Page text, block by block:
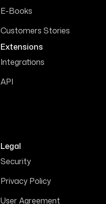
E-Books
Customers Stories
Extensions
Integrations
API
Legal
Security
Privacy Policy
User Agreement